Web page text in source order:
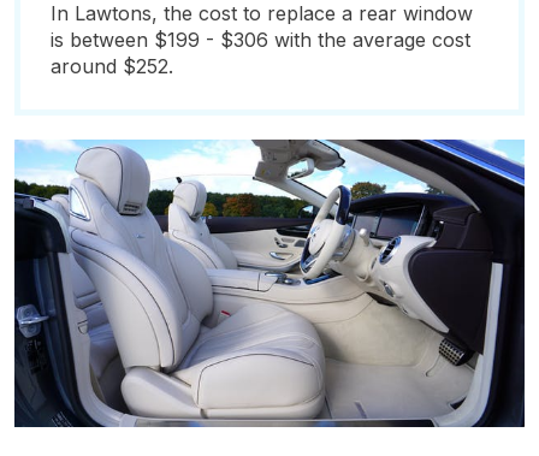
In Lawtons, the cost to replace a rear window
is between $199 - $306 with the average cost
around $252.